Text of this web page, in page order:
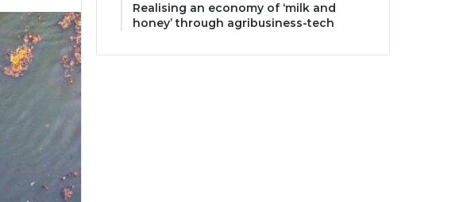
Realising an economy of ‘milk and
honey’ through agribusiness-tech